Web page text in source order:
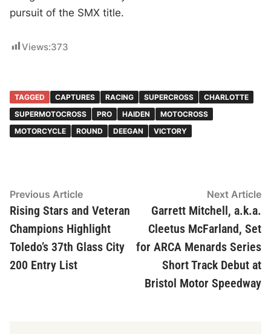
pursuit of the SMX title.
Views:373
TAGGED CAPTURES RACING SUPERCROSS
CHARLOTTE
SUPERMOTOCROSS
PRO HAIDEN
MOTOCROSS
MOTORCYCLE
ROUND DEEGAN VICTORY
Post
navigation
Previous ArticlePrevious
article:
Rising Stars and Veteran
Champions Highlight
Toledo’s 37th Glass City
200 Entry List
Next Article
Garrett Mitchell, a.k.a.
Cleetus McFarland, Set
for ARCA Menards Series
Short Track Debut at
Bristol Motor Speedway